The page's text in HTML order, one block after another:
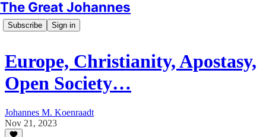
The Great Johannes
Subscribe Sign in
Europe, Christianity, Apostasy,
Open Society…
Johannes M. Koenraadt
Nov 21, 2023